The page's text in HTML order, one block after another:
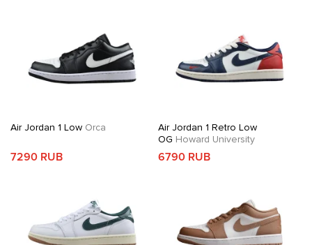
Air Jordan 1 Low Orca
7290 RUB
Air Jordan 1 Retro Low
OG Howard University
6790 RUB